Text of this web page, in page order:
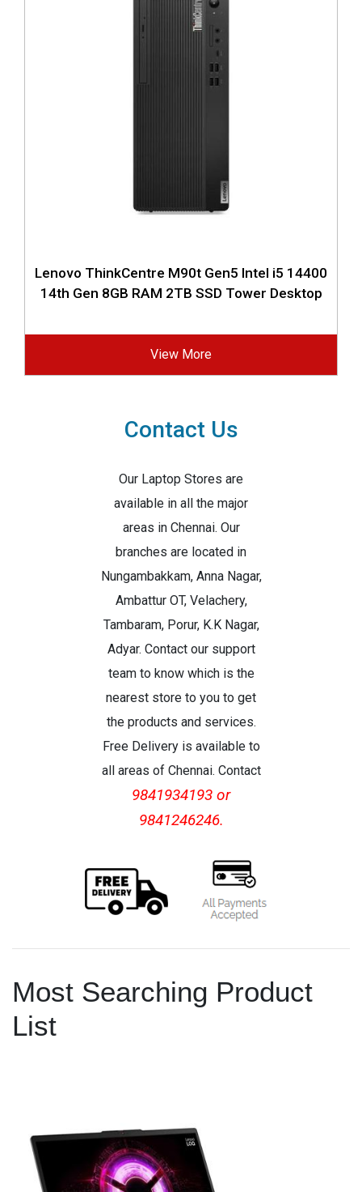
Lenovo ThinkCentre M90t Gen5 Intel i5 14400
14th Gen 8GB RAM 2TB SSD Tower Desktop
View More
Contact Us
Our Laptop Stores are
available in all the major
areas in Chennai. Our
branches are located in
Nungambakkam, Anna Nagar,
Ambattur OT, Velachery,
Tambaram, Porur, K.K Nagar,
Adyar. Contact our support
team to know which is the
nearest store to you to get
the products and services.
Free Delivery is available to
all areas of Chennai. Contact
9841934193 or
9841246246.
Most Searching Product
List